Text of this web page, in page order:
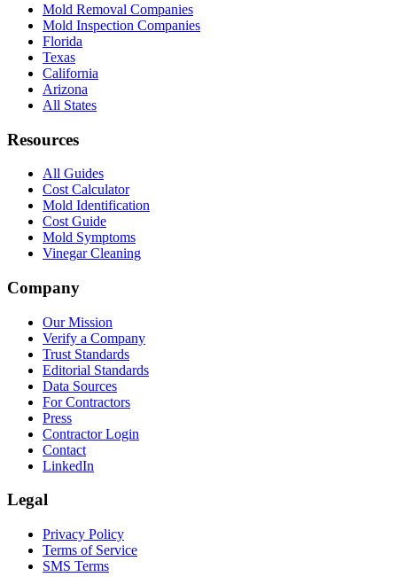
Mold Removal Companies
Mold Inspection Companies
Florida
Texas
California
Arizona
All States
Resources
All Guides
Cost Calculator
Mold Identification
Cost Guide
Mold Symptoms
Vinegar Cleaning
Company
Our Mission
Verify a Company
Trust Standards
Editorial Standards
Data Sources
For Contractors
Press
Contractor Login
Contact
LinkedIn
Legal
Privacy Policy
Terms of Service
SMS Terms